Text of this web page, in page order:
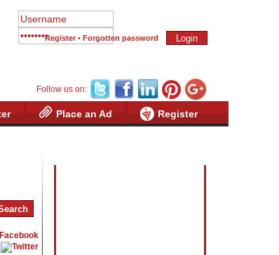
Register • Forgotten password
Follow us on:
Place an Ad Register